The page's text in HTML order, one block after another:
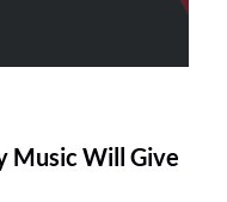
Music Will Give